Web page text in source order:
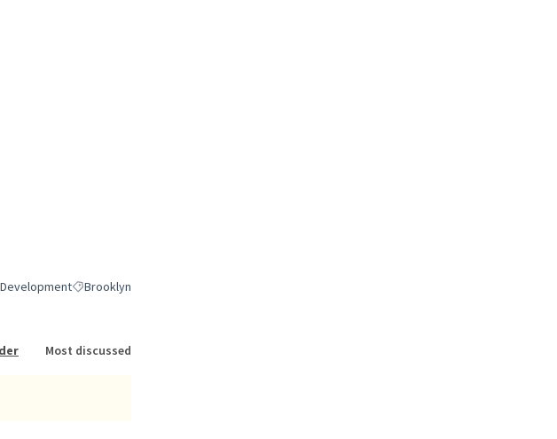
and Workforce Development
Filter results for scope: Brooklyn
Brooklyn
Most discussed